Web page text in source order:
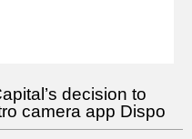
decision to
camera app Dispo